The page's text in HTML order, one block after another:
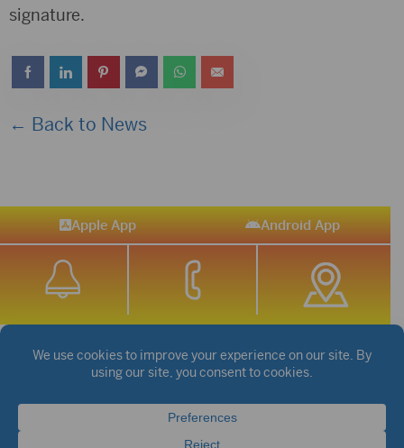
signature.
← Back to News
Apple App Android App
STREAM SPORTS|WEATHER|
Privacy Policy
Public files are on each station's individual page.